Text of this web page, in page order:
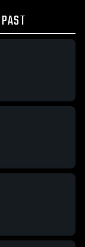
PAST